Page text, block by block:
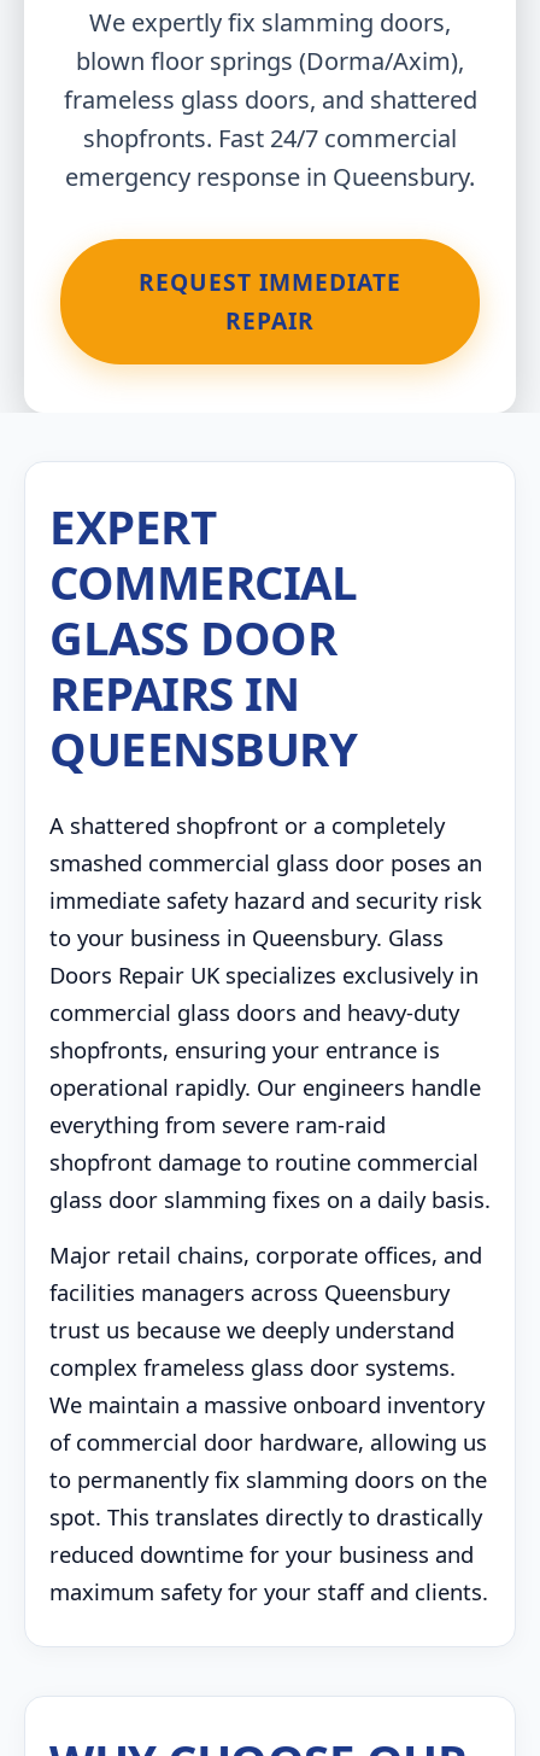
We expertly fix slamming doors,
blown floor springs (Dorma/Axim),
frameless glass doors, and shattered
shopfronts. Fast 24/7 commercial
emergency response in Queensbury.
REQUEST IMMEDIATE
REPAIR
EXPERT
COMMERCIAL
GLASS DOOR
REPAIRS IN
QUEENSBURY
A shattered shopfront or a completely
smashed commercial glass door poses an
immediate safety hazard and security risk
to your business in Queensbury. Glass
Doors Repair UK specializes exclusively in
commercial glass doors and heavy-duty
shopfronts, ensuring your entrance is
operational rapidly. Our engineers handle
everything from severe ram-raid
shopfront damage to routine commercial
glass door slamming fixes on a daily basis.
Major retail chains, corporate offices, and
facilities managers across Queensbury
trust us because we deeply understand
complex frameless glass door systems.
We maintain a massive onboard inventory
of commercial door hardware, allowing us
to permanently fix slamming doors on the
spot. This translates directly to drastically
reduced downtime for your business and
maximum safety for your staff and clients.